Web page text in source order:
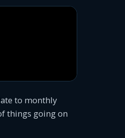
to monthly
things going on